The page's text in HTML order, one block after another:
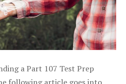
a Part 107 Test Prep